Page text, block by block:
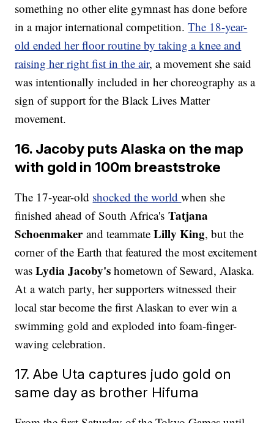
something no other elite gymnast has done before
in a major international competition.The 18-year-
old ended her floor routine by taking a knee and
raising her right fist in the air, a movement she said
was intentionally included in her choreography as a
sign of support for the Black Lives Matter
movement.
16. Jacoby puts Alaska on the map
with gold in 100m breaststroke
The 17-year-old shocked the worldwhen she
finished ahead of South Africa'sTatjana
Schoenmakerand teammateLilly King, but the
corner of the Earth that featured the most excitement
wasLydia Jacoby's hometown of Seward, Alaska.
At a watch party, her supporters witnessed their
local star become the first Alaskan to ever win a
swimming gold and exploded into foam-finger-
waving celebration.
17. Abe Uta captures judo gold on
same day as brother Hifuma